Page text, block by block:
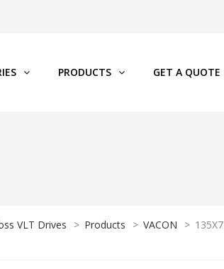
PRODUCTS GET A QUOTE
VLT Drives > Products > VACON >